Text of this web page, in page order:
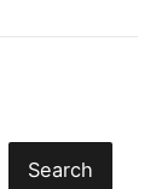
Search